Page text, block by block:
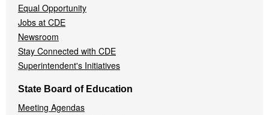
Equal Opportunity
Jobs at CDE
Newsroom
Stay Connected with CDE
Superintendent's Initiatives
State Board of Education
Meeting Agendas